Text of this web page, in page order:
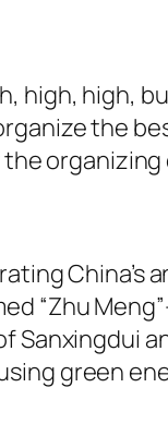
high, high,
the
“Zhu
Sanxingdui
green